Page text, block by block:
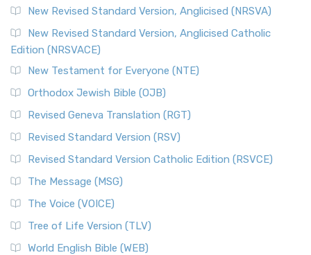
New Revised Standard Version, Anglicised (NRSVA)
New Revised Standard Version, Anglicised Catholic
Edition (NRSVACE)
New Testament for Everyone (NTE)
Orthodox Jewish Bible (OJB)
Revised Geneva Translation (RGT)
Revised Standard Version (RSV)
Revised Standard Version Catholic Edition (RSVCE)
The Message (MSG)
The Voice (VOICE)
Tree of Life Version (TLV)
World English Bible (WEB)